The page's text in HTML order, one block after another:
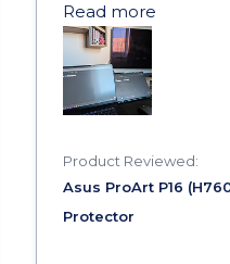
Read more
Product Reviewed: